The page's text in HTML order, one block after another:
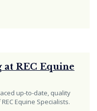
REC Equine
up-to-date, quality
Equine Specialists.